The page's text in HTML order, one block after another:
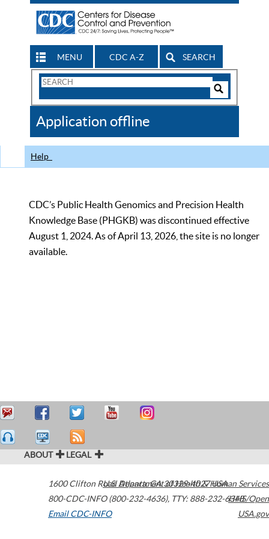
MENU CDC A-Z SEARCH
Search
CDC
Application offline
Help
CDC’s Public Health Genomics and Precision Health
Knowledge Base (PHGKB) was discontinued effective
August 1, 2024. As of April 13, 2026, the site is no longer
available.
ABOUT LEGAL
1600 Clifton Road Atlanta,GA30329-4027USA
800-CDC-INFO (800-232-4636), TTY: 888-232-6348
Email CDC-INFO
U.S. Department of Health & Human Services
HHS/Open
USA.gov